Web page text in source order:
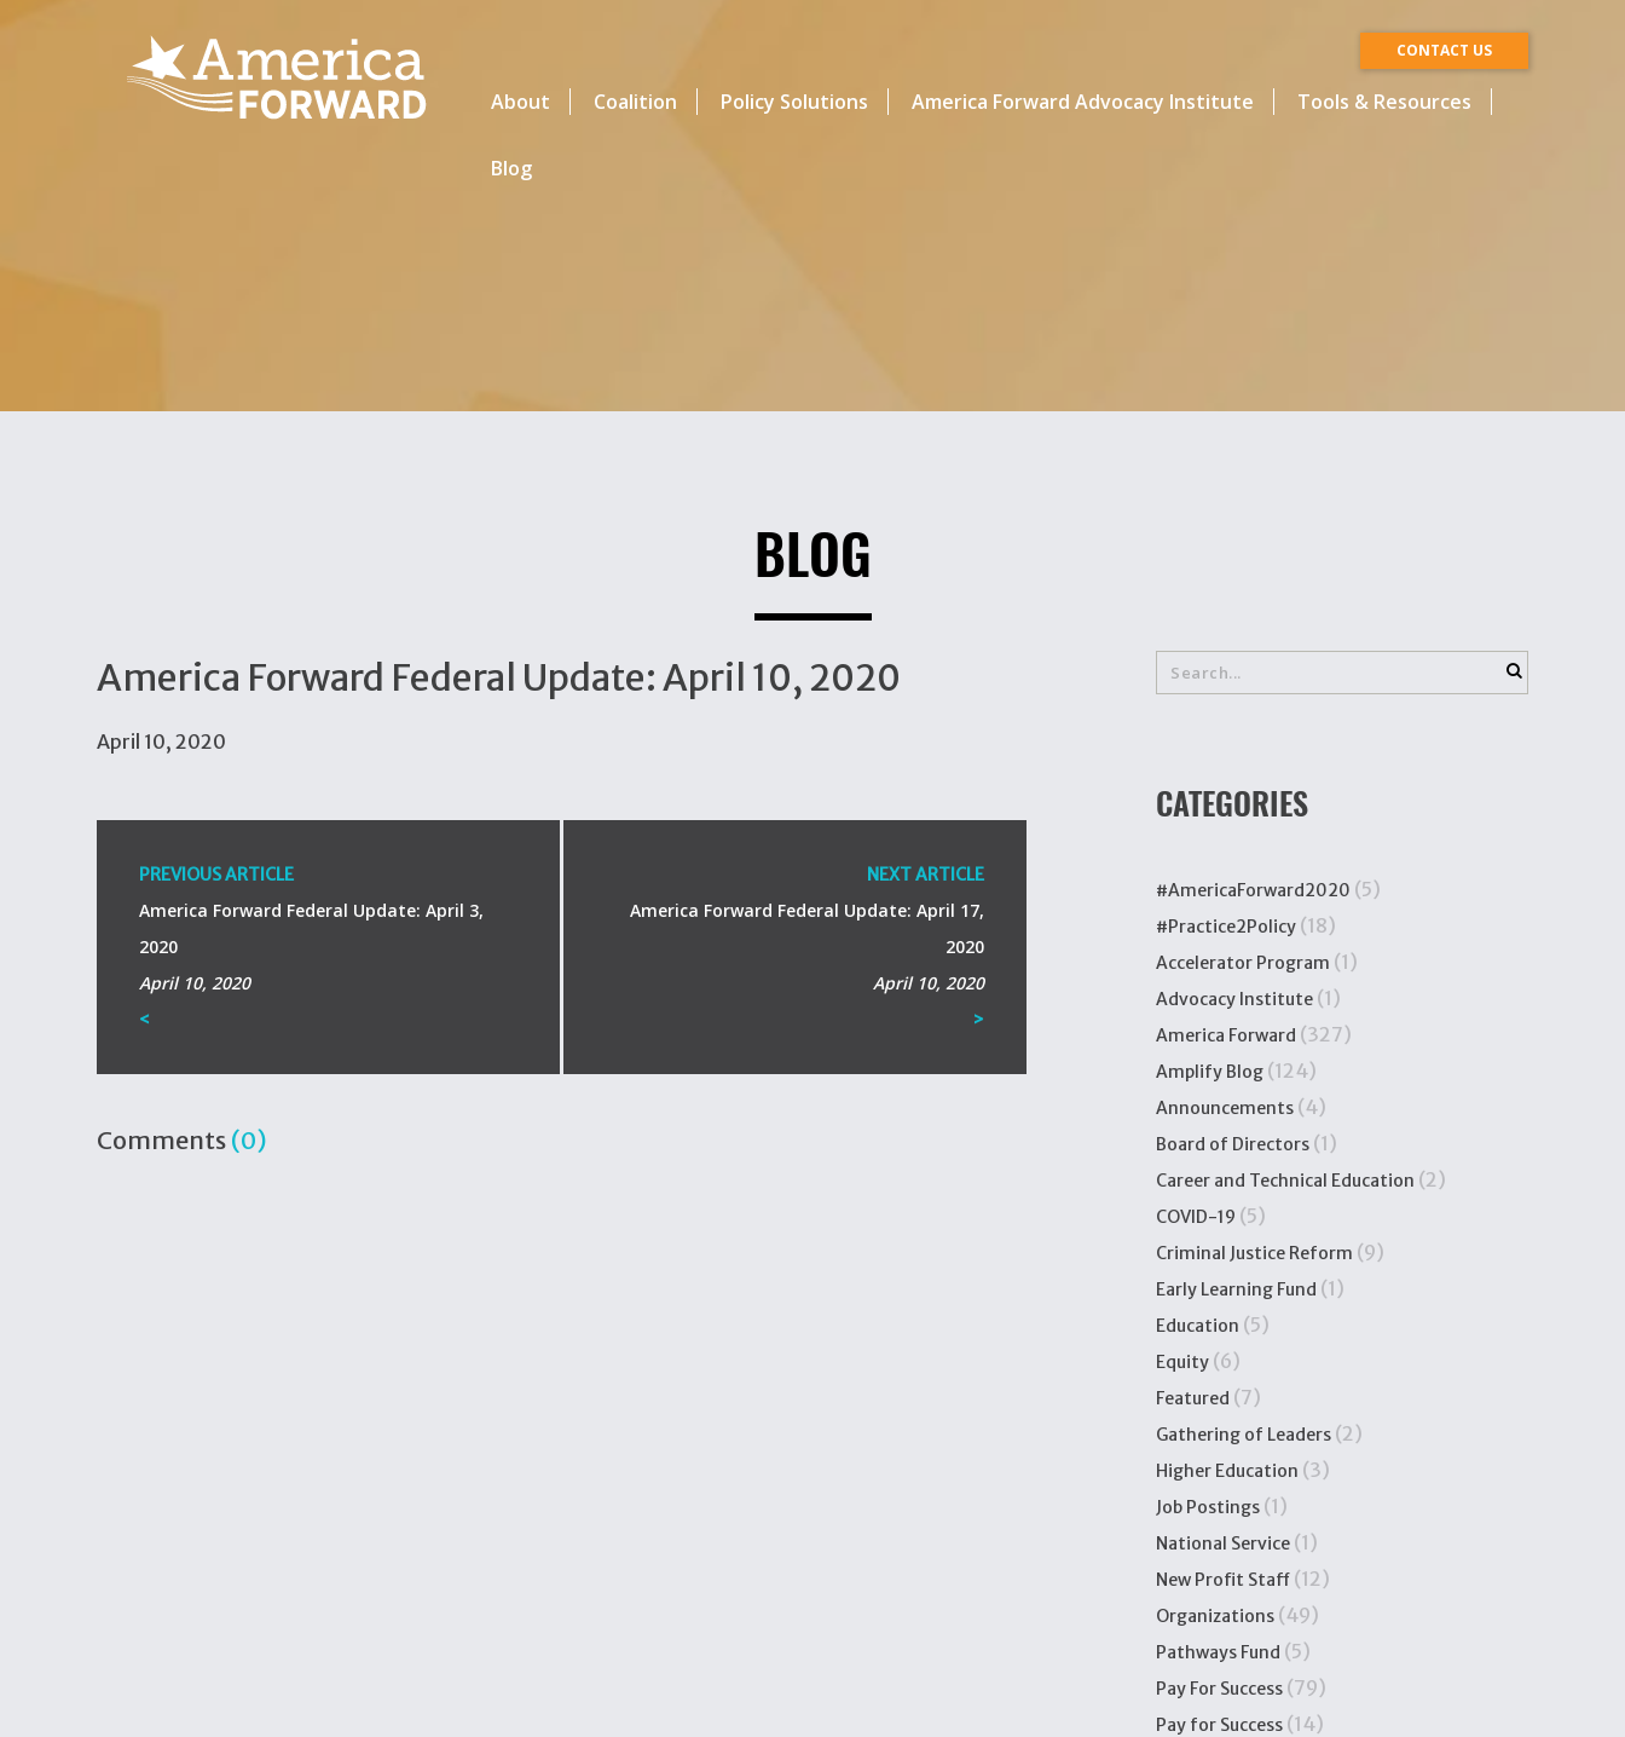
CONTACT US
About Coalition Policy Solutions America Forward Advocacy Institute Tools & Resources
Blog
BLOG
America Forward Federal Update: April 10, 2020
April 10, 2020
PREVIOUS ARTICLE
America Forward Federal Update: April 3,
2020
April 10, 2020
<
NEXT ARTICLE
America Forward Federal Update: April 17,
2020
April 10, 2020
>
Comments (0)
CATEGORIES
#AmericaForward2020 (5)
#Practice2Policy (18)
Accelerator Program (1)
Advocacy Institute (1)
America Forward (327)
Amplify Blog (124)
Announcements (4)
Board of Directors (1)
Career and Technical Education (2)
COVID-19 (5)
Criminal Justice Reform (9)
Early Learning Fund (1)
Education (5)
Equity (6)
Featured (7)
Gathering of Leaders (2)
Higher Education (3)
Job Postings (1)
National Service (1)
New Profit Staff (12)
Organizations (49)
Pathways Fund (5)
Pay For Success (79)
Pay for Success (14)